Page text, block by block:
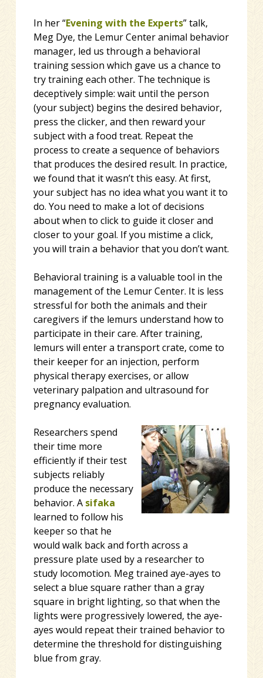
In her “Evening with the Experts” talk,
Meg Dye, the Lemur Center animal behavior
manager, led us through a behavioral
training session which gave us a chance to
try training each other. The technique is
deceptively simple: wait until the person
(your subject) begins the desired behavior,
press the clicker, and then reward your
subject with a food treat. Repeat the
process to create a sequence of behaviors
that produces the desired result. In practice,
we found that it wasn’t this easy. At first,
your subject has no idea what you want it to
do. You need to make a lot of decisions
about when to click to guide it closer and
closer to your goal. If you mistime a click,
you will train a behavior that you don’t want.
Behavioral training is a valuable tool in the
management of the Lemur Center. It is less
stressful for both the animals and their
caregivers if the lemurs understand how to
participate in their care. After training,
lemurs will enter a transport crate, come to
their keeper for an injection, perform
physical therapy exercises, or allow
veterinary palpation and ultrasound for
pregnancy evaluation.
Researchers spend
their time more
efficiently if their test
subjects reliably
produce the necessary
behavior. A sifaka
learned to follow his
keeper so that he
would walk back and forth across a
pressure plate used by a researcher to
study locomotion. Meg trained aye-ayes to
select a blue square rather than a gray
square in bright lighting, so that when the
lights were progressively lowered, the aye-
ayes would repeat their trained behavior to
determine the threshold for distinguishing
blue from gray.